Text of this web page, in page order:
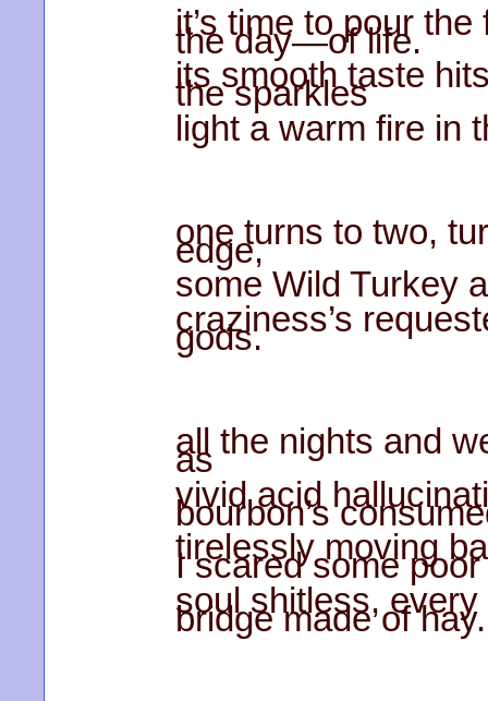
it’s time to pour
the day—of life.
its smooth taste
the sparkles
light a warm fire in
one turns to two,
edge,
some Wild Turkey
craziness’s
gods.
all the nights and
as
vivid acid
bourbon’s
tirelessly moving
I scared some poor
soul shitless,
bridge made of hay.